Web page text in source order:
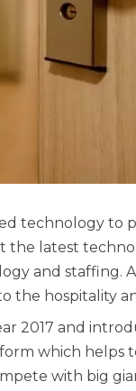
technology to
the latest
and staffing. A
the hospitality
2017 and
which helps
with big